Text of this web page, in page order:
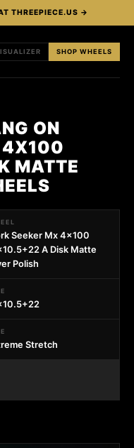
THREEPIECE.US →
SHOP WHEELS
ON
4X100
MATTE
Seeker Mx 4x100
A Disk Matte
Polish
Stretch